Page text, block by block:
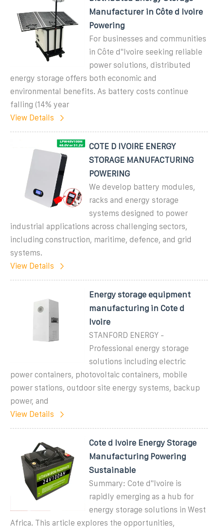
Manufacturer in Côte d Ivoire
Powering
For businesses and communities
in Côte d''Ivoire seeking reliable
power solutions, distributed
energy storage offers both economic and
environmental benefits. As battery costs continue
falling (14% year
View Details
COTE D IVOIRE ENERGY
STORAGE MANUFACTURING
POWERING
We develop battery modules,
racks and energy storage
systems designed to power
industrial applications across challenging sectors,
including construction, maritime, defence, and grid
systems.
View Details
Energy storage equipment
manufacturing in Cote d
Ivoire
STANFORD ENERGY -
Professional energy storage
solutions including electric
power containers, photovoltaic containers, mobile
power stations, outdoor site energy systems, backup
power, and
View Details
Cote d Ivoire Energy Storage
Manufacturing Powering
Sustainable
Summary: Cote d''Ivoire is
rapidly emerging as a hub for
energy storage solutions in West
Africa. This article explores the opportunities,